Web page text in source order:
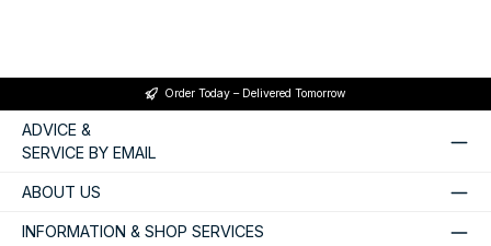
Order Today – Delivered Tomorrow
ADVICE &
SERVICE BY EMAIL
ABOUT US
INFORMATION & SHOP SERVICES